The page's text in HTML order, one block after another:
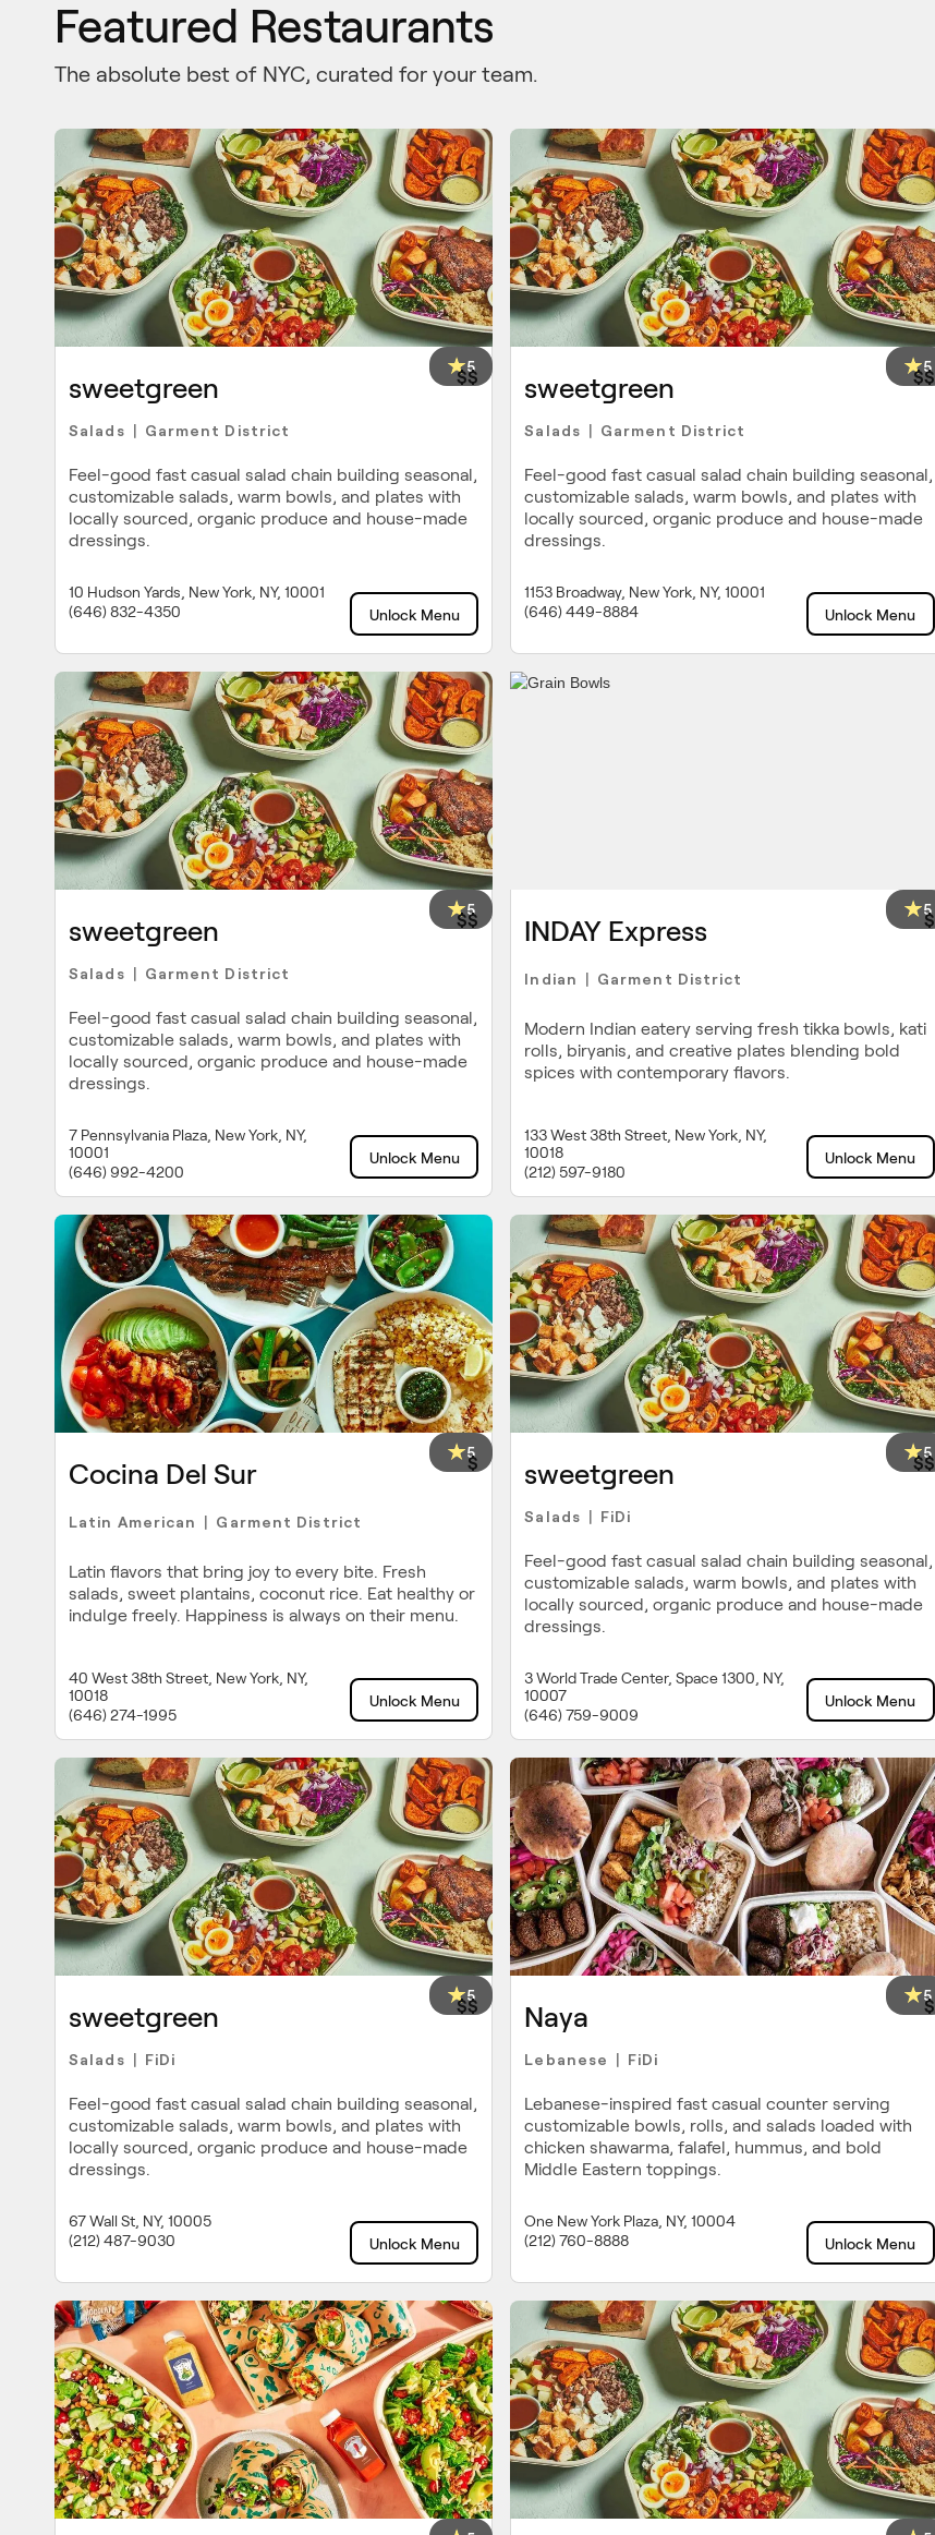
Featured Restaurants
The absolute best of NYC, curated for your team.
5
sweetgreen $$
Salads Garment District
Feel-good fast casual salad chain building seasonal,
customizable salads, warm bowls, and plates with
locally sourced, organic produce and house-made
dressings.
10 Hudson Yards, New York, NY, 10001
(646) 832-4350
Unlock Menu
5
sweetgreen $$
Salads Garment District
Feel-good fast casual salad chain building seasonal,
customizable salads, warm bowls, and plates with
locally sourced, organic produce and house-made
dressings.
1153 Broadway, New York, NY, 10001
(646) 449-8884
Unlock Menu
5
sweetgreen $$
Salads Garment District
Feel-good fast casual salad chain building seasonal,
customizable salads, warm bowls, and plates with
locally sourced, organic produce and house-made
dressings.
7 Pennsylvania Plaza, New York, NY,
10001
(646) 992-4200
Unlock Menu
5
INDAY Express $
Indian Garment District
Modern Indian eatery serving fresh tikka bowls, kati
rolls, biryanis, and creative plates blending bold
spices with contemporary flavors.
133 West 38th Street, New York, NY,
10018
(212) 597-9180
Unlock Menu
5
Cocina Del Sur $
Latin American Garment District
Latin flavors that bring joy to every bite. Fresh
salads, sweet plantains, coconut rice. Eat healthy or
indulge freely. Happiness is always on their menu.
40 West 38th Street, New York, NY,
10018
(646) 274-1995
Unlock Menu
5
sweetgreen $$
Salads FiDi
Feel-good fast casual salad chain building seasonal,
customizable salads, warm bowls, and plates with
locally sourced, organic produce and house-made
dressings.
3 World Trade Center, Space 1300, NY,
10007
(646) 759-9009
Unlock Menu
5
sweetgreen $$
Salads FiDi
Feel-good fast casual salad chain building seasonal,
customizable salads, warm bowls, and plates with
locally sourced, organic produce and house-made
dressings.
67 Wall St, NY, 10005
(212) 487-9030
Unlock Menu
5
Naya $
Lebanese FiDi
Lebanese-inspired fast casual counter serving
customizable bowls, rolls, and salads loaded with
chicken shawarma, falafel, hummus, and bold
Middle Eastern toppings.
One New York Plaza, NY, 10004
(212) 760-8888
Unlock Menu